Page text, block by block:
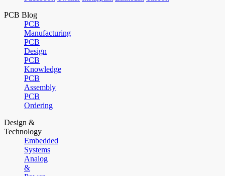
PCB Blog
PCB
Manufacturing
PCB
Design
PCB
Knowledge
PCB
Assembly
PCB
Ordering
Design &
Technology
Embedded
Systems
Analog
&